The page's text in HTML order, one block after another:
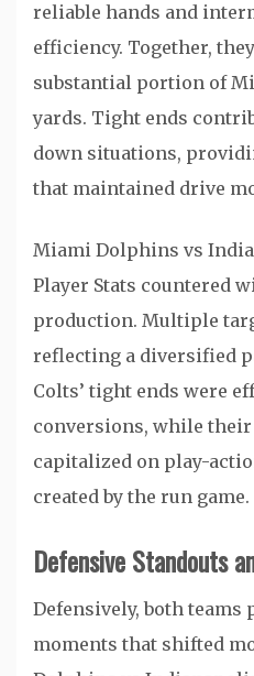
reliable hands and
efficiency. Together,
substantial portion of
yards. Tight ends
down situations,
that maintained drive
Miami Dolphins vs
Player Stats countered
production. Multiple
reflecting a diversified
Colts’ tight ends were
conversions, while
capitalized on play-
created by the run game.
Defensive Standouts
Defensively, both
moments that shifted